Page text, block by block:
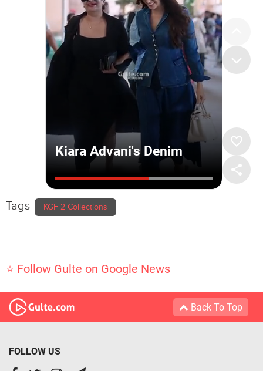
Tags KGF 2 Collections
⭐ Follow Gulte on Google News
Back To Top
FOLLOW US